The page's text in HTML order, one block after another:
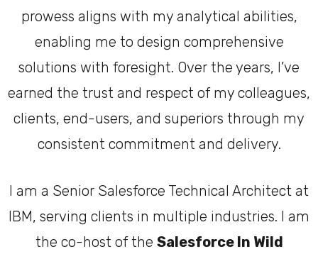
prowess aligns with my analytical abilities,
enabling me to design comprehensive
solutions with foresight. Over the years, I’ve
earned the trust and respect of my colleagues,
clients, end-users, and superiors through my
consistent commitment and delivery.
I am a Senior Salesforce Technical Architect at
IBM, serving clients in multiple industries. I am
the co-host of the Salesforce In Wild